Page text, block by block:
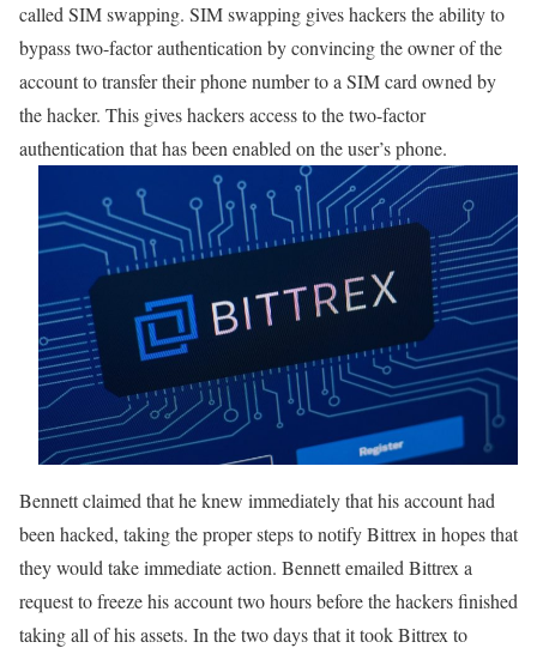
called SIM swapping. SIM swapping gives hackers the ability to
bypass two-factor authentication by convincing the owner of the
account to transfer their phone number to a SIM card owned by
the hacker. This gives hackers access to the two-factor
authentication that has been enabled on the user’s phone.
Bennett claimed that he knew immediately that his account had
been hacked, taking the proper steps to notify Bittrex in hopes that
they would take immediate action. Bennett emailed Bittrex a
request to freeze his account two hours before the hackers finished
taking all of his assets. In the two days that it took Bittrex to